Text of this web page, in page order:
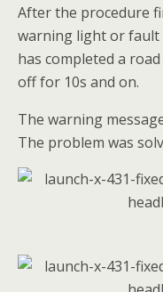
After the procedure
warning light or fault
has completed a
off for 10s and on.
The warning
The problem was